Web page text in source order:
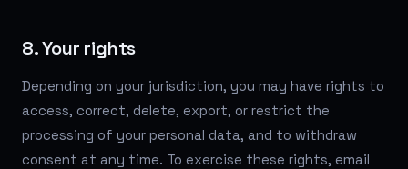
8. Your rights
Depending on your jurisdiction, you may have rights to
access, correct, delete, export, or restrict the
processing of your personal data, and to withdraw
consent at any time. To exercise these rights, email